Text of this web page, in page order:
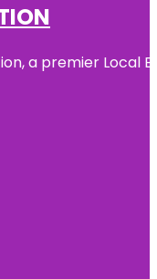
a premier Local